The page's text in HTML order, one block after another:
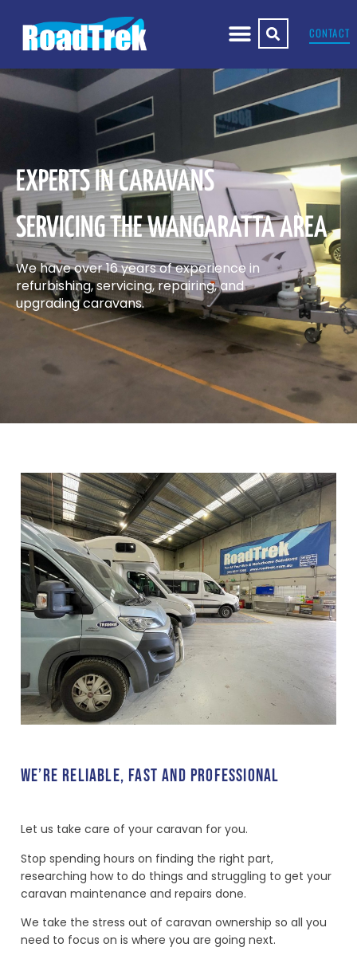
CONTACT
EXPERTS IN CARAVANS
SERVICING THE WANGARATTA AREA
We have over 16 years of experience in
refurbishing, servicing, repairing, and
upgrading caravans.
WE’RE RELIABLE, FAST AND PROFESSIONAL
Let us take care of your caravan for you.
Stop spending hours on finding the right part,
researching how to do things and struggling to get your
caravan maintenance and repairs done.
We take the stress out of caravan ownership so all you
need to focus on is where you are going next.